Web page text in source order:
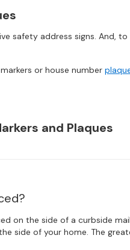
safety address signs. And,
or house number
and Plaques
on the side of a curbside
side of your home. The